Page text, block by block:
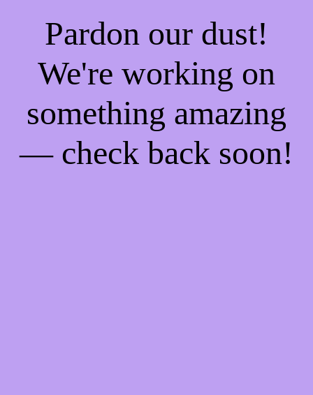
Pardon our dust!
We're working on
something amazing
— check back soon!